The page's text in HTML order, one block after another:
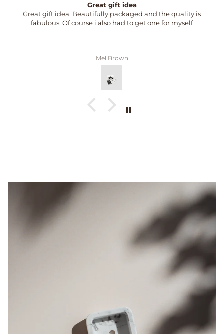
Great gift idea
Great gift idea. Beautifully packaged and the quality is
fabulous. Of course i also had to get one for myself
Mel Brown